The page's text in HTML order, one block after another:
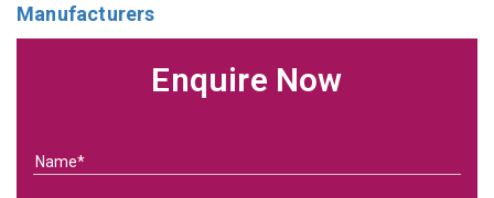
Manufacturers
Enquire Now